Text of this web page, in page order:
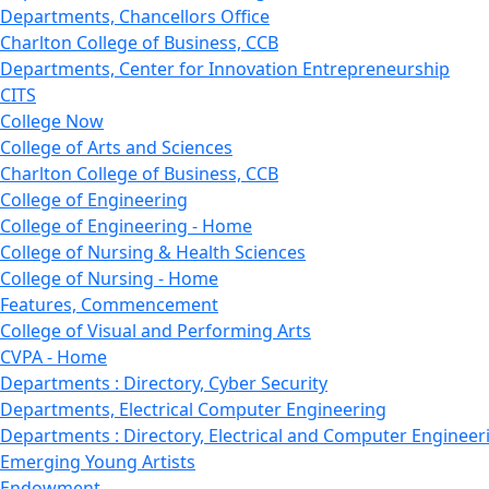
Departments, Chancellors Office
Charlton College of Business, CCB
Departments, Center for Innovation Entrepreneurship
CITS
College Now
College of Arts and Sciences
Charlton College of Business, CCB
College of Engineering
College of Engineering - Home
College of Nursing & Health Sciences
College of Nursing - Home
Features, Commencement
College of Visual and Performing Arts
CVPA - Home
Departments : Directory, Cyber Security
Departments, Electrical Computer Engineering
Departments : Directory, Electrical and Computer
Emerging Young Artists